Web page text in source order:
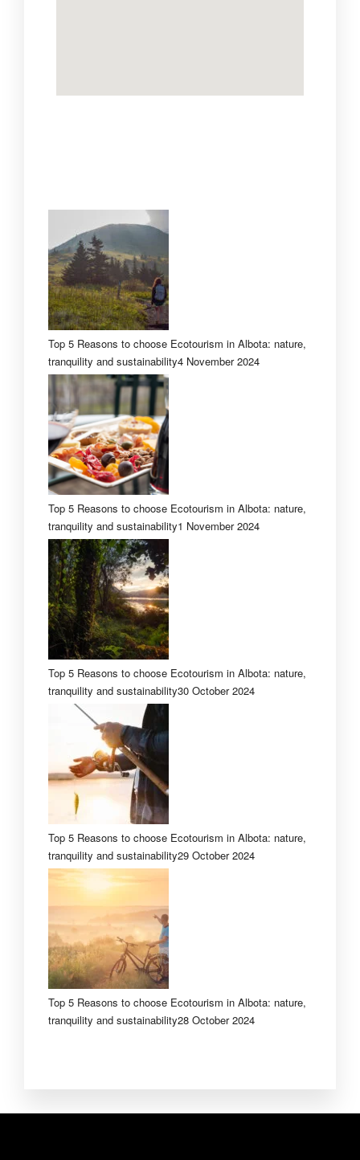
Top 5 Reasons to choose Ecotourism in Albota: nature,
tranquility and sustainability4 November 2024
Top 5 Reasons to choose Ecotourism in Albota: nature,
tranquility and sustainability1 November 2024
Top 5 Reasons to choose Ecotourism in Albota: nature,
tranquility and sustainability30 October 2024
Top 5 Reasons to choose Ecotourism in Albota: nature,
tranquility and sustainability29 October 2024
Top 5 Reasons to choose Ecotourism in Albota: nature,
tranquility and sustainability28 October 2024